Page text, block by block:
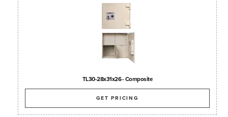
TL30-28x31x26 - Composite
GET PRICING